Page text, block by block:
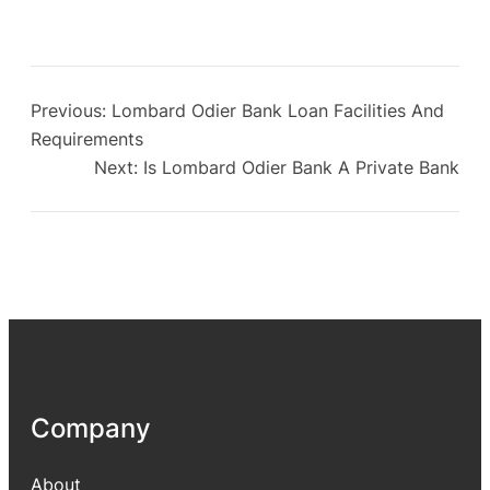
Previous: Lombard Odier Bank Loan Facilities And
Requirements
Next: Is Lombard Odier Bank A Private Bank
Company
About